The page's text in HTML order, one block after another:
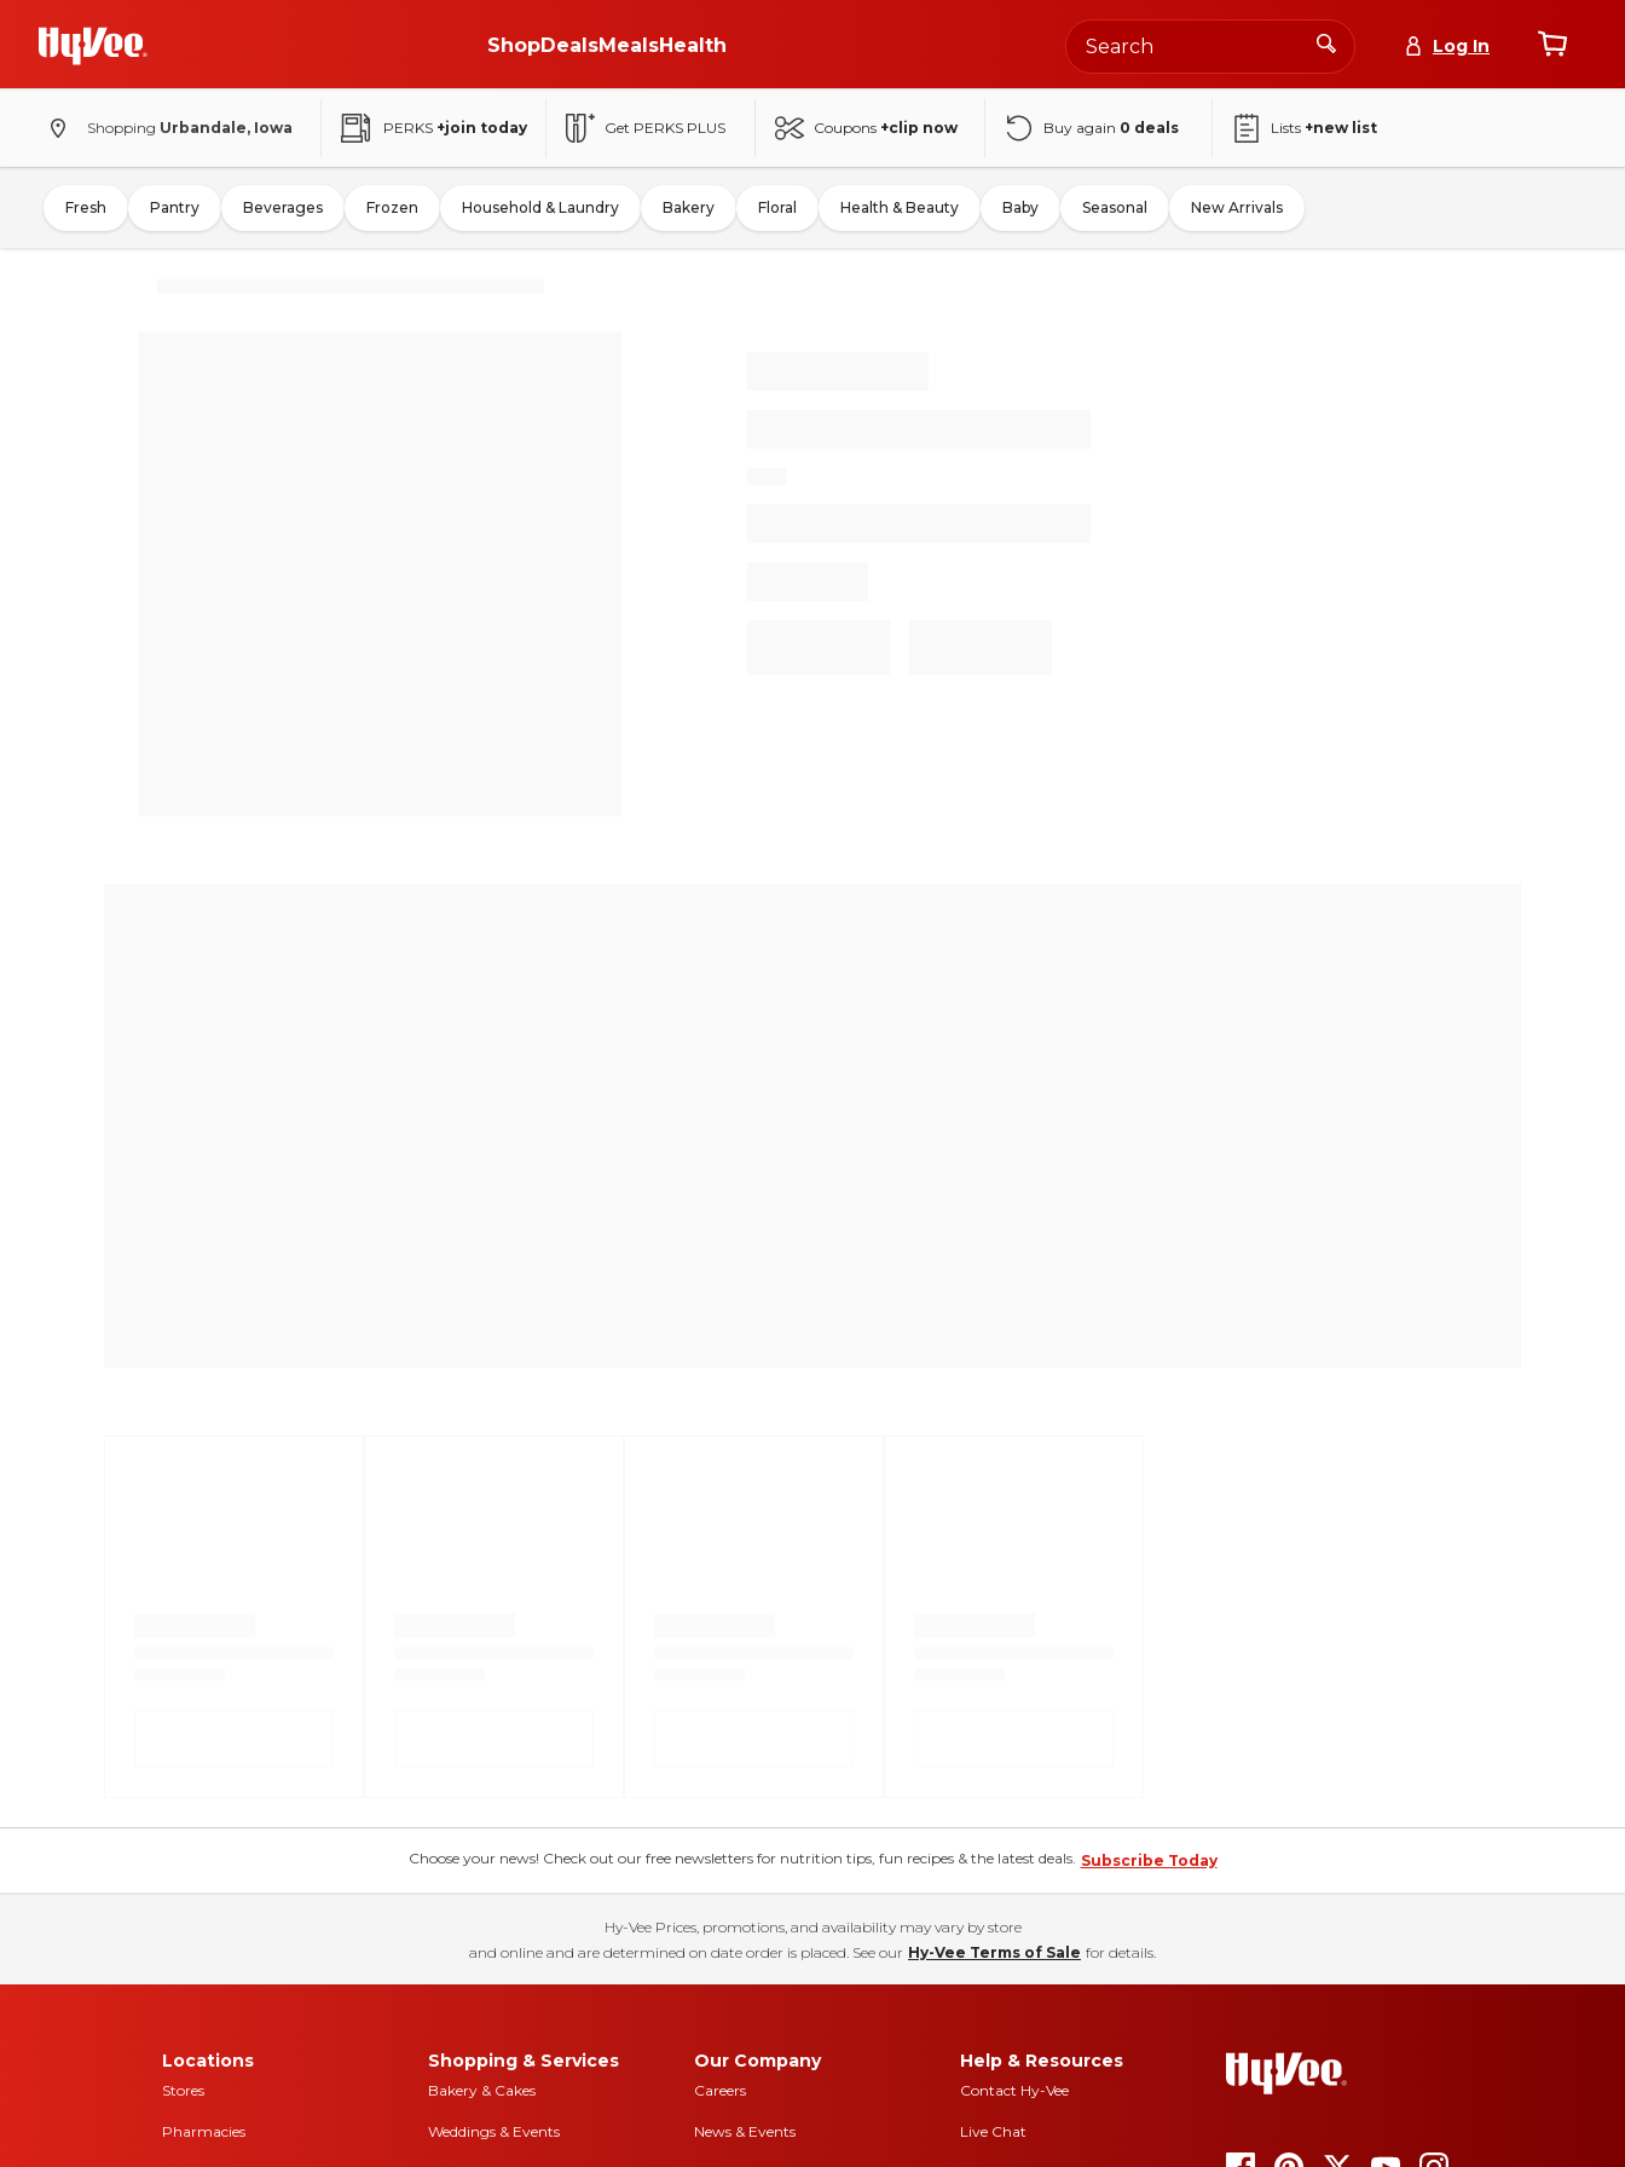
ShopDealsMealsHealth Log In
Shopping Urbandale, Iowa PERKS +join today Get PERKS PLUS Coupons +clip now Buy again 0 deals Lists +new list
Fresh Pantry Beverages Frozen Household & Laundry Bakery Floral Health & Beauty Baby Seasonal New Arrivals
Choose your news! Check out our free newsletters for nutrition tips, fun recipes & the latest deals. Subscribe Today
Hy-Vee Prices, promotions, and availability may vary by store
and online and are determined on date order is placed. See our Hy-Vee Terms of Sale for details.
Locations
Stores
Pharmacies
Shopping & Services
Bakery & Cakes
Weddings & Events
Our Company
Careers
News & Events
Help & Resources
Contact Hy-Vee
Live Chat